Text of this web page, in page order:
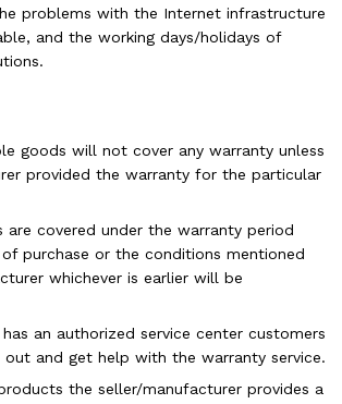
problems with the Internet infrastructure
and the working days/holidays of
goods will not cover any warranty unless
provided the warranty for the particular
are covered under the warranty period
purchase or the conditions mentioned
whichever is earlier will be
has an authorized service center customers
out and get help with the warranty service.
the seller/manufacturer provides a